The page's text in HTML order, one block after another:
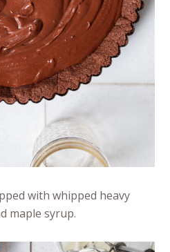
with whipped heavy
maple syrup.